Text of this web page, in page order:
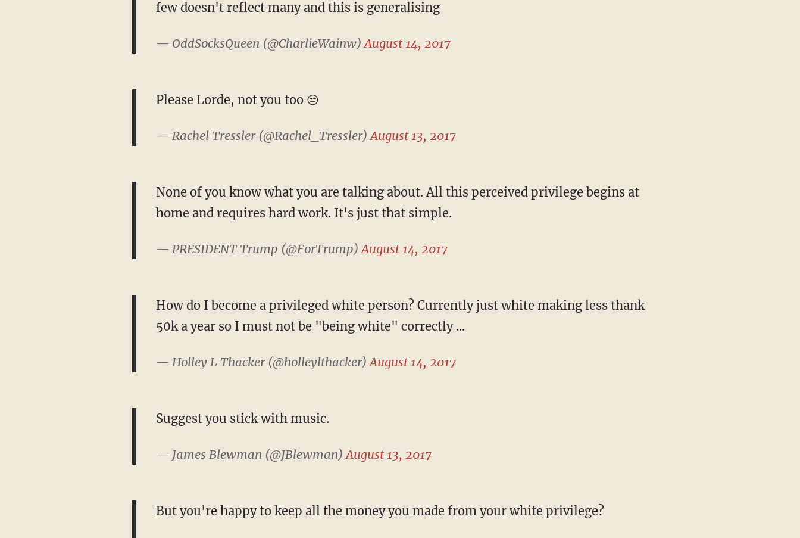
few doesn't reflect many and this is generalising
— OddSocksQueen (@CharlieWainw) August 14, 2017
Please Lorde, not you too 😒
— Rachel Tressler (@Rachel_Tressler) August 13, 2017
None of you know what you are talking about. All this perceived privilege begins at
home and requires hard work. It's just that simple.
— PRESIDENT Trump (@ForTrump) August 14, 2017
How do I become a privileged white person? Currently just white making less thank
50k a year so I must not be "being white" correctly ...
— Holley L Thacker (@holleylthacker) August 14, 2017
Suggest you stick with music.
— James Blewman (@JBlewman) August 13, 2017
But you're happy to keep all the money you made from your white privilege?